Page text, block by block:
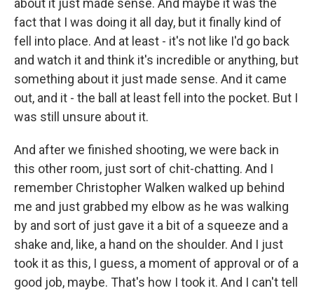
about it just made sense. And maybe it was the
fact that I was doing it all day, but it finally kind of
fell into place. And at least - it's not like I'd go back
and watch it and think it's incredible or anything, but
something about it just made sense. And it came
out, and it - the ball at least fell into the pocket. But I
was still unsure about it.
And after we finished shooting, we were back in
this other room, just sort of chit-chatting. And I
remember Christopher Walken walked up behind
me and just grabbed my elbow as he was walking
by and sort of just gave it a bit of a squeeze and a
shake and, like, a hand on the shoulder. And I just
took it as this, I guess, a moment of approval or of a
good job, maybe. That's how I took it. And I can't tell